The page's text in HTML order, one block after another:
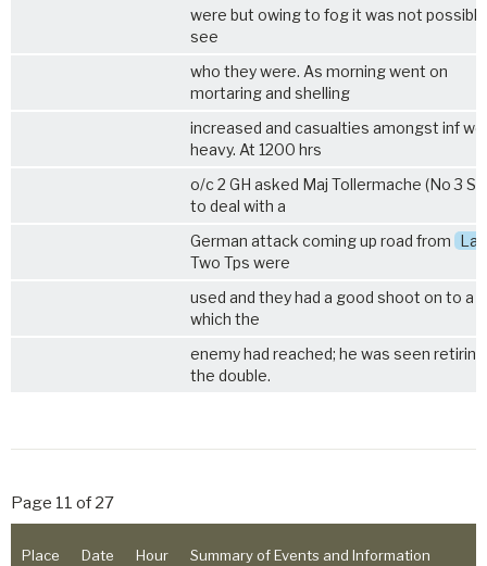
were but owing to fog it was not
see
who they were. As morning went on
mortaring and shelling
increased and casualties amongst inf
heavy. At 1200 hrs
o/c 2 GH asked Maj Tollermache (No 3
to deal with a
German attack coming up road from
Two Tps were
used and they had a good shoot on to a
which the
enemy had reached; he was seen
the double.
Page 11 of 27
Place Date Hour Summary of Events and Information